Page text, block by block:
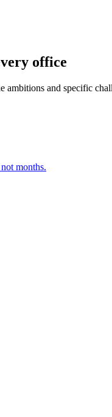
office
ambitions and specific
months.